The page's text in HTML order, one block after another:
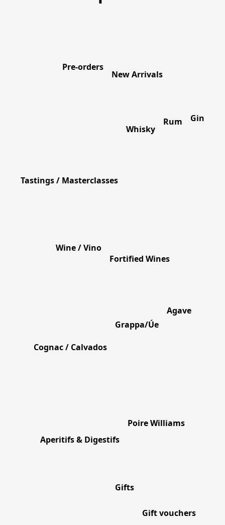
Pre-orders
New Arrivals
Tastings / Masterclasses
Whisky
Rum Gin
Wine / Vino
Fortified Wines
Cognac / Calvados
Grappa/Úe
Agave
Aperitifs & Digestifs
Poire Williams
Gifts
Gift vouchers